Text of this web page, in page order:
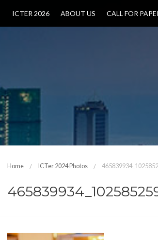
ICTER 2026 ABOUT US CALL FOR
Home ICTer 2024 Photos